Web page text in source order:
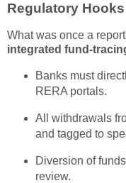
Regulatory Hooks
What was once a
integrated fund-
Banks must
RERA portals.
All withdrawals
and tagged to
Diversion of
review.